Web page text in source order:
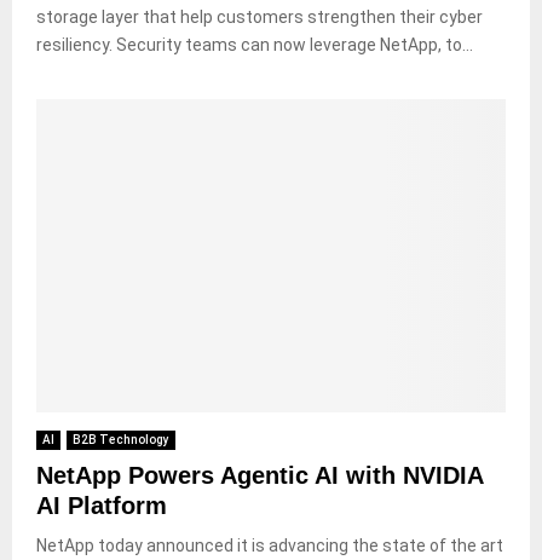
storage layer that help customers strengthen their cyber
resiliency. Security teams can now leverage NetApp, to...
AI B2B Technology
NetApp Powers Agentic AI with NVIDIA
AI Platform
NetApp today announced it is advancing the state of the art